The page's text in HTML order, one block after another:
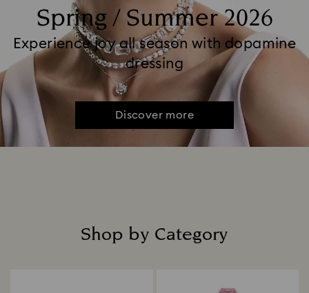
Spring / Summer 2026
Experience joy all season with dopamine
dressing
Discover more
Shop by Category